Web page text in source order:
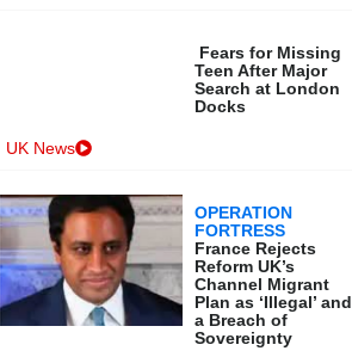
Fears for Missing
Teen After Major
Search at London
Docks
UK News
OPERATION
FORTRESS
France Rejects
Reform UK’s
Channel Migrant
Plan as ‘Illegal’ and
a Breach of
Sovereignty